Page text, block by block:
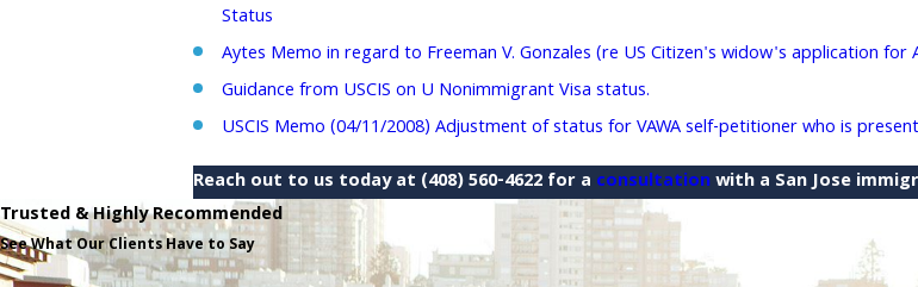
Status
Aytes Memo in regard to Freeman V. Gonzales (re US Citizen's widow's application for
Guidance from USCIS on U Nonimmigrant Visa status.
USCIS Memo (04/11/2008) Adjustment of status for VAWA self-petitioner who is
Reach out to us today at (408) 560-4622 for a consultationwith a San Jose
Trusted & Highly Recommended
See What Our Clients Have to Say